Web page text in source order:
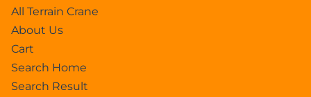
All Terrain Crane
About Us
Cart
Search Home
Search Result